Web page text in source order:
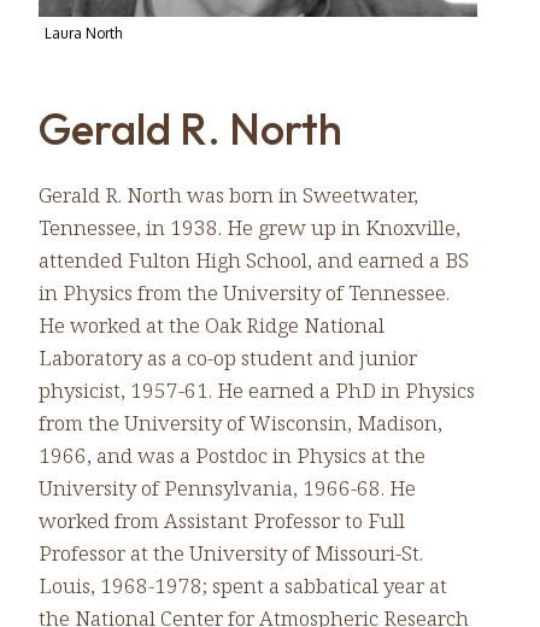
Laura North
Gerald R. North
Gerald R. North was born in Sweetwater,
Tennessee, in 1938. He grew up in Knoxville,
attended Fulton High School, and earned a BS
in Physics from the University of Tennessee.
He worked at the Oak Ridge National
Laboratory as a co-op student and junior
physicist, 1957-61. He earned a PhD in Physics
from the University of Wisconsin, Madison,
1966, and was a Postdoc in Physics at the
University of Pennsylvania, 1966-68. He
worked from Assistant Professor to Full
Professor at the University of Missouri-St.
Louis, 1968-1978; spent a sabbatical year at
the National Center for Atmospheric Research